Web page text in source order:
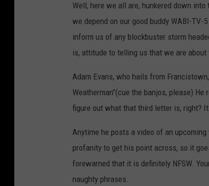
Well, here we all are, hunkered down
we depend on our good buddy WABI-TV-
inform us of any blockbuster storm
is, attitude to telling us that we are about
Adam Evans, who hails from
Weatherman"(cue the banjos, please)
figure out what that third letter is, right?
Anytime he posts a video of an
profanity to get his point across, so it
forewarned that it is definitely NFSW.
naughty phrases.